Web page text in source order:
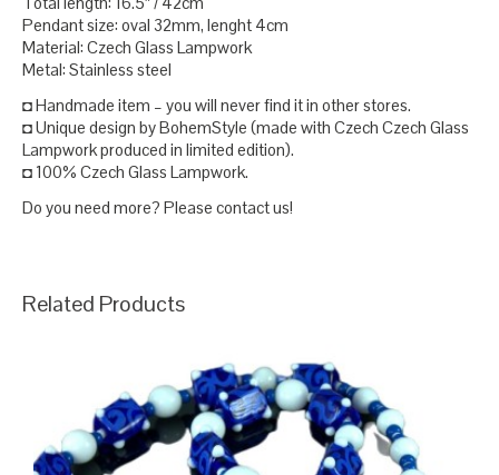
Pendant size: oval 32mm, lenght 4cm
Material: Czech Glass Lampwork
Metal: Stainless steel
◘ Handmade item – you will never find it in other stores.
◘ Unique design by BohemStyle (made with Czech Czech Glass
Lampwork produced in limited edition).
◘ 100% Czech Glass Lampwork.
Do you need more? Please contact us!
Related Products